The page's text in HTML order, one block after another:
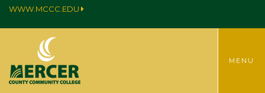
WWW.MCCC.EDU
TOGGLE
MENU